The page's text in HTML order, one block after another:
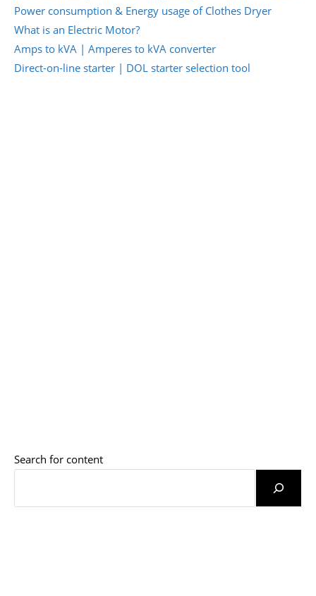
Power consumption & Energy usage of Clothes Dryer
What is an Electric Motor?
Amps to kVA | Amperes to kVA converter
Direct-on-line starter | DOL starter selection tool
Search for content